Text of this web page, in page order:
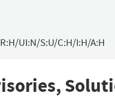
UI:N/S:U/C:H/I:H/A:H